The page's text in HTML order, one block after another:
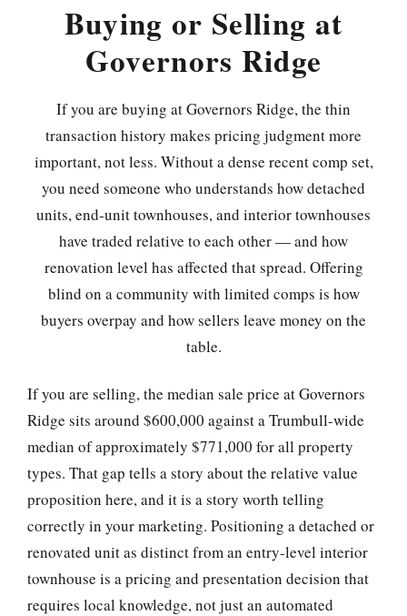
Buying or Selling at
Governors Ridge
If you are buying at Governors Ridge, the thin
transaction history makes pricing judgment more
important, not less. Without a dense recent comp set,
you need someone who understands how detached
units, end-unit townhouses, and interior townhouses
have traded relative to each other — and how
renovation level has affected that spread. Offering
blind on a community with limited comps is how
buyers overpay and how sellers leave money on the
table.
If you are selling, the median sale price at Governors
Ridge sits around $600,000 against a Trumbull-wide
median of approximately $771,000 for all property
types. That gap tells a story about the relative value
proposition here, and it is a story worth telling
correctly in your marketing. Positioning a detached or
renovated unit as distinct from an entry-level interior
townhouse is a pricing and presentation decision that
requires local knowledge, not just an automated